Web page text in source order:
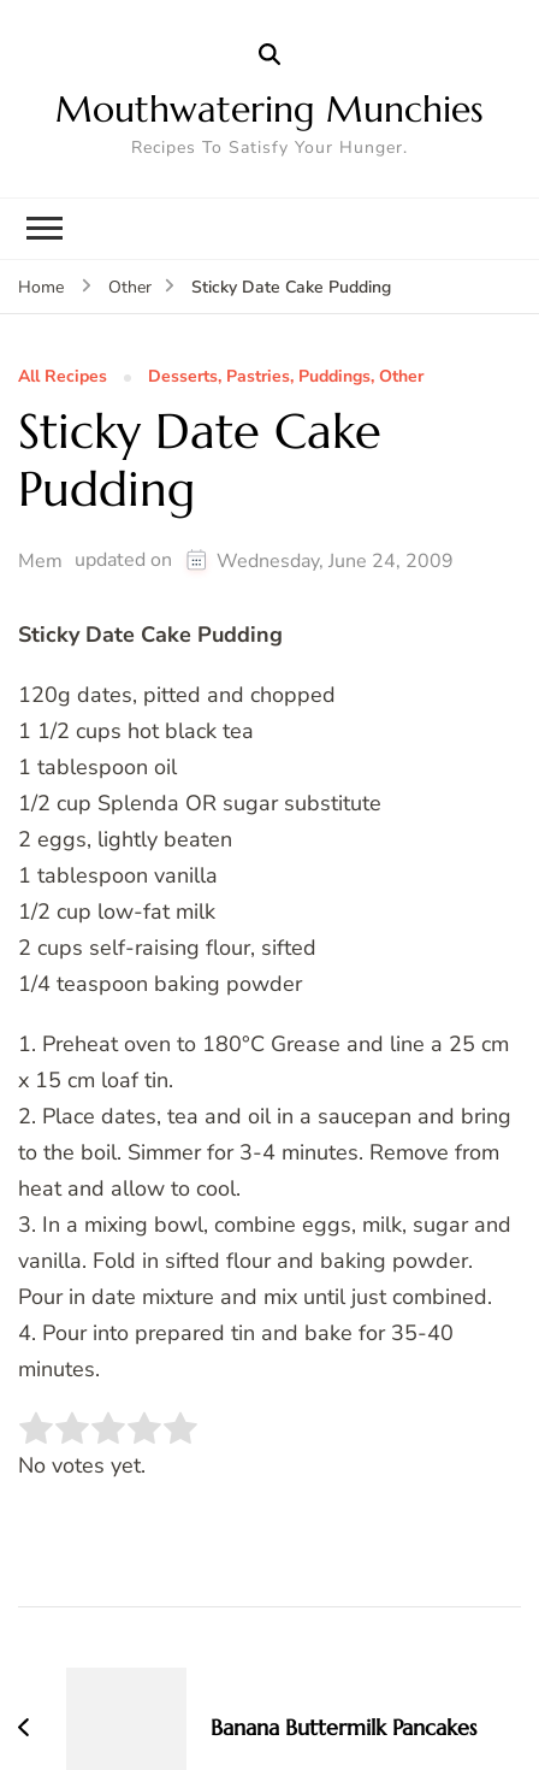
Mouthwatering Munchies
Recipes To Satisfy Your Hunger.
Home Other Sticky Date Cake Pudding
All Recipes Desserts, Pastries, Puddings, Other
Sticky Date Cake
Pudding
Mem updated on Wednesday, June 24, 2009
Sticky Date Cake Pudding
120g dates, pitted and chopped
1 1/2 cups hot black tea
1 tablespoon oil
1/2 cup Splenda OR sugar substitute
2 eggs, lightly beaten
1 tablespoon vanilla
1/2 cup low-fat milk
2 cups self-raising flour, sifted
1/4 teaspoon baking powder
1. Preheat oven to 180°C Grease and line a 25 cm
x 15 cm loaf tin.
2. Place dates, tea and oil in a saucepan and bring
to the boil. Simmer for 3-4 minutes. Remove from
heat and allow to cool.
3. In a mixing bowl, combine eggs, milk, sugar and
vanilla. Fold in sifted flour and baking powder.
Pour in date mixture and mix until just combined.
4. Pour into prepared tin and bake for 35-40
minutes.
Rate this item:
No votes yet.
Banana Buttermilk Pancakes